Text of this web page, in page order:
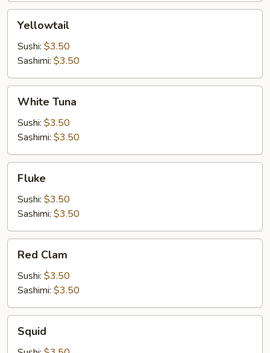
Yellowtail
Sushi: $3.50
Sashimi: $3.50
Tuna
White Tuna
Sushi: $3.50
Sashimi: $3.50
Fluke
Sushi: $3.50
Sashimi: $3.50
Clam
Red Clam
Sushi: $3.50
Sashimi: $3.50
Squid